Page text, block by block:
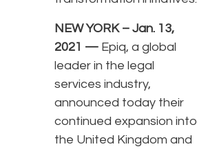
NEW YORK – Jan. 13,
2021 — Epiq, a global
leader in the legal
services industry,
announced today their
continued expansion into
the United Kingdom and